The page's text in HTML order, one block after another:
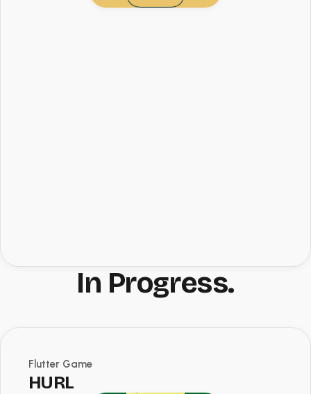
In Progress.
Flutter Game
HURL